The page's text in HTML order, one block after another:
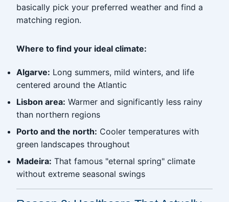
basically pick your preferred weather and find a
matching region.
Where to find your ideal climate:
Algarve: Long summers, mild winters, and life
centered around the Atlantic
Lisbon area: Warmer and significantly less rainy
than northern regions
Porto and the north: Cooler temperatures with
green landscapes throughout
Madeira: That famous "eternal spring" climate
without extreme seasonal swings